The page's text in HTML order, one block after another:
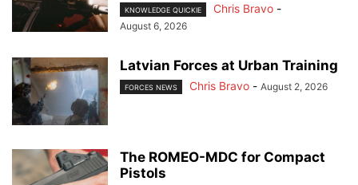
KNOWLEDGE QUICKIE Chris Bravo -
August 6, 2026
Latvian Forces at Urban Training
FORCES NEWS Chris Bravo - August 2, 2026
The ROMEO-MDC for Compact
Pistols